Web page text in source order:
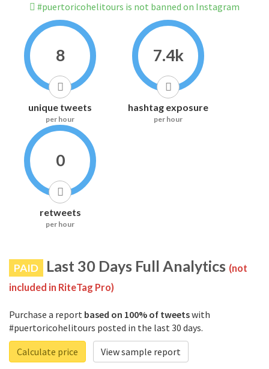
#puertoricohelitours is not banned on Instagram
8
unique tweets
per hour
7.4k
hashtag exposure
per hour
0
retweets
per hour
PAID Last 30 Days Full Analytics (not
included in RiteTag Pro)
Purchase a report based on 100% of tweetswith
#puertoricohelitours posted in the last 30 days.
Calculate price
View sample report